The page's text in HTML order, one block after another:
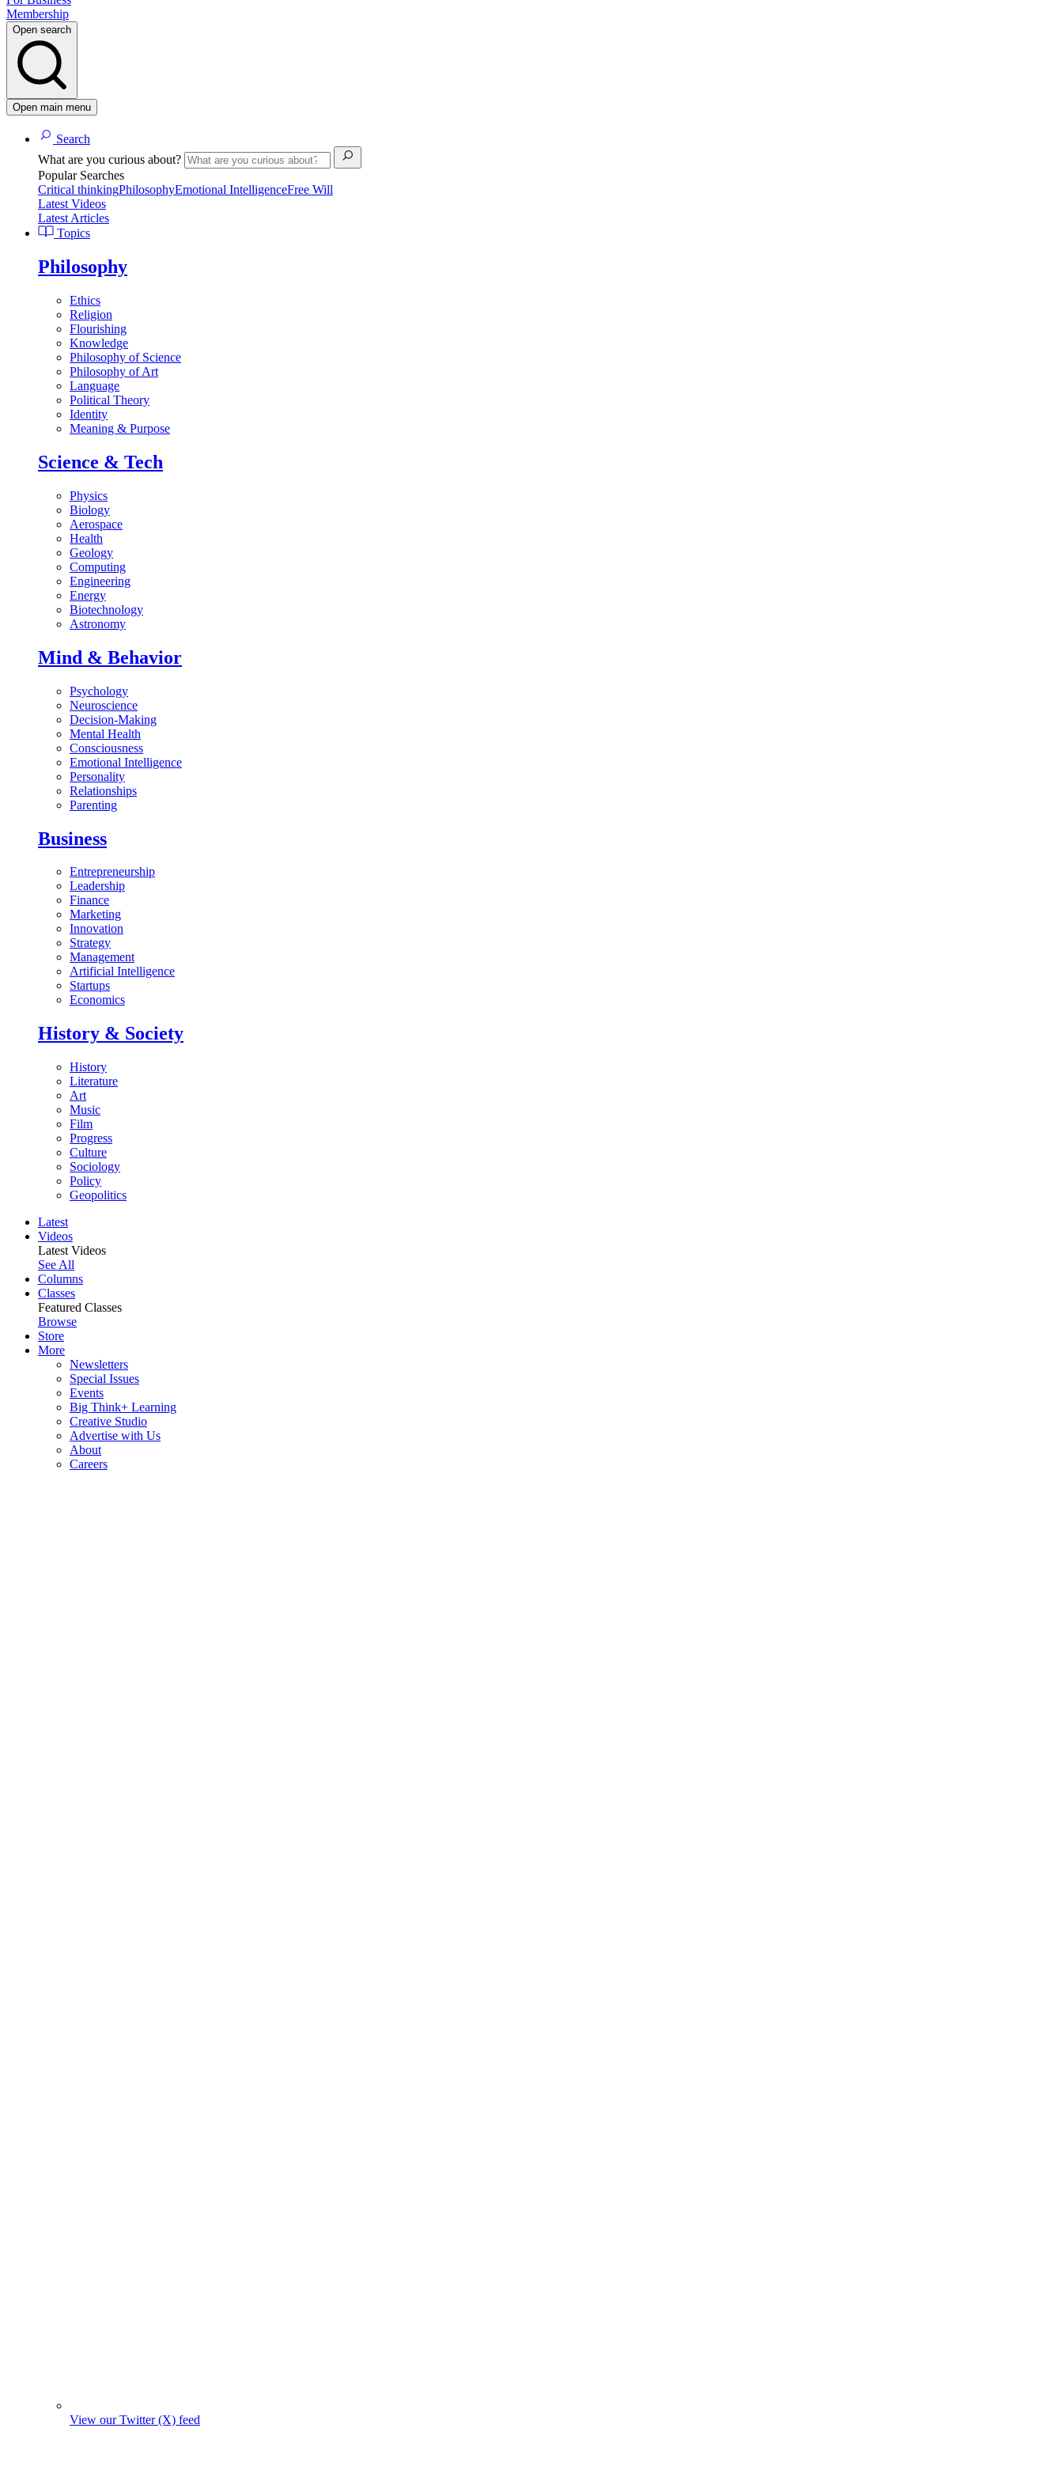
Membership
Open search
Open main menu
Search
What are you curious about?
Popular Searches
Critical thinkingPhilosophyEmotional IntelligenceFree Will
Latest Videos
Latest Articles
Topics
Philosophy
Ethics
Religion
Flourishing
Knowledge
Philosophy of Science
Philosophy of Art
Language
Political Theory
Identity
Meaning & Purpose
Science & Tech
Physics
Biology
Aerospace
Health
Geology
Computing
Engineering
Energy
Biotechnology
Astronomy
Mind & Behavior
Psychology
Neuroscience
Decision-Making
Mental Health
Consciousness
Emotional Intelligence
Personality
Relationships
Parenting
Business
Entrepreneurship
Leadership
Finance
Marketing
Innovation
Strategy
Management
Artificial Intelligence
Startups
Economics
History & Society
History
Literature
Art
Music
Film
Progress
Culture
Sociology
Policy
Geopolitics
Latest
Videos
Latest Videos
See All
Columns
Classes
Featured Classes
Browse
Store
More
Newsletters
Special Issues
Events
Big Think+ Learning
Creative Studio
Advertise with Us
About
Careers
View our Twitter (X) feed